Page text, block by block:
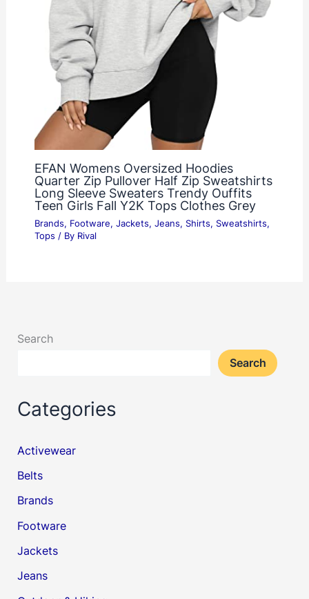
EFAN Womens Oversized Hoodies
Quarter Zip Pullover Half Zip Sweatshirts
Long Sleeve Sweaters Trendy Ouffits
Teen Girls Fall Y2K Tops Clothes Grey
Brands, Footware, Jackets, Jeans, Shirts, Sweatshirts,
Tops / By Rival
Search
Search
Categories
Activewear
Belts
Brands
Footware
Jackets
Jeans